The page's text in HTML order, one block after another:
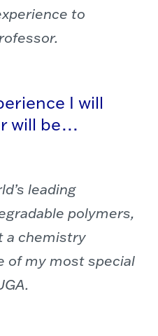
to
I will
will be…
leading
polymers,
a chemistry
of my most special